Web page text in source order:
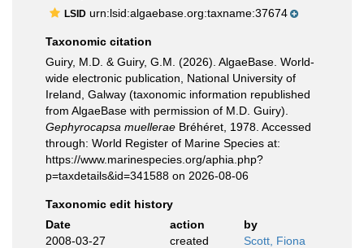
LSID urn:lsid:algaebase.org:taxname:37674
Taxonomic citation
Guiry, M.D. & Guiry, G.M. (2026). AlgaeBase. World-
wide electronic publication, National University of
Ireland, Galway (taxonomic information republished
from AlgaeBase with permission of M.D. Guiry).
Gephyrocapsa muellerae Bréhéret, 1978. Accessed
through: World Register of Marine Species at:
https://www.marinespecies.org/aphia.php?
p=taxdetails&id=341588 on 2026-08-06
Taxonomic edit history
Date
action
by
2008-03-27
created Scott, Fiona